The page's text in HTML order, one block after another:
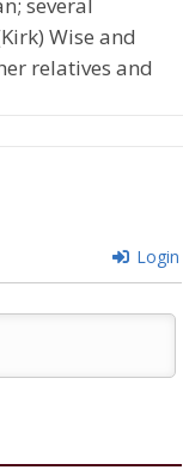
several
Wise and
relatives and
Login